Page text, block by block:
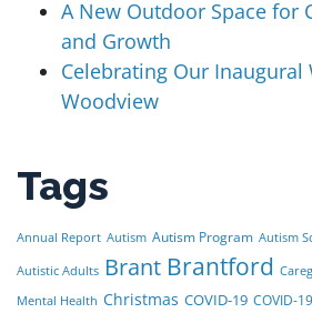
A New Outdoor Space for
and Growth
Celebrating Our Inaugural
Woodview
Tags
Annual Report Autism Autism Program Autism
Autistic Adults Brant Brantford
Mental Health Christmas COVID-19 COVID-